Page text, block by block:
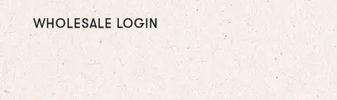
WHOLESALE LOGIN